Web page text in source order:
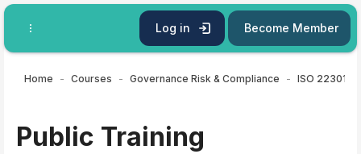
Skip to main content
Log in Become Member
Home Courses Governance Risk & Compliance
Public Training